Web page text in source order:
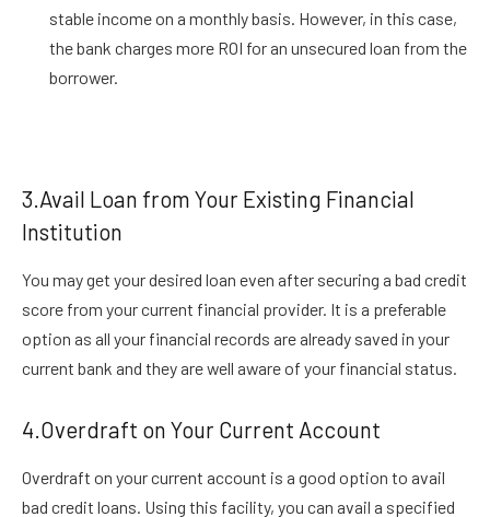
stable income on a monthly basis. However, in this case,
the bank charges more ROI for an unsecured loan from the
borrower.
3.Avail Loan from Your Existing Financial
Institution
You may get your desired loan even after securing a bad credit
score from your current financial provider. It is a preferable
option as all your financial records are already saved in your
current bank and they are well aware of your financial status.
4.Overdraft on Your Current Account
Overdraft on your current account is a good option to avail
bad credit loans. Using this facility, you can avail a specified